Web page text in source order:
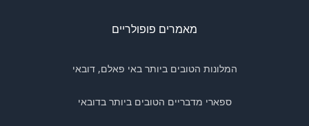
מאמרים פופולריים
המלונות הטובים ביותר באי פאלם, דובאי
ספארי מדבריים הטובים ביותר בדובאי